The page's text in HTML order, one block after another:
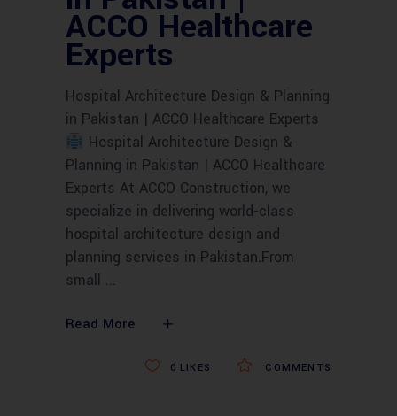
ACCO Healthcare
Experts
Hospital Architecture Design & Planning
in Pakistan | ACCO Healthcare Experts
Hospital Architecture Design &
Planning in Pakistan | ACCO Healthcare
Experts At ACCO Construction, we
specialize in delivering world-class
hospital architecture design and
planning services in Pakistan.From
small
Read More
COMMENTS
0 LIKES